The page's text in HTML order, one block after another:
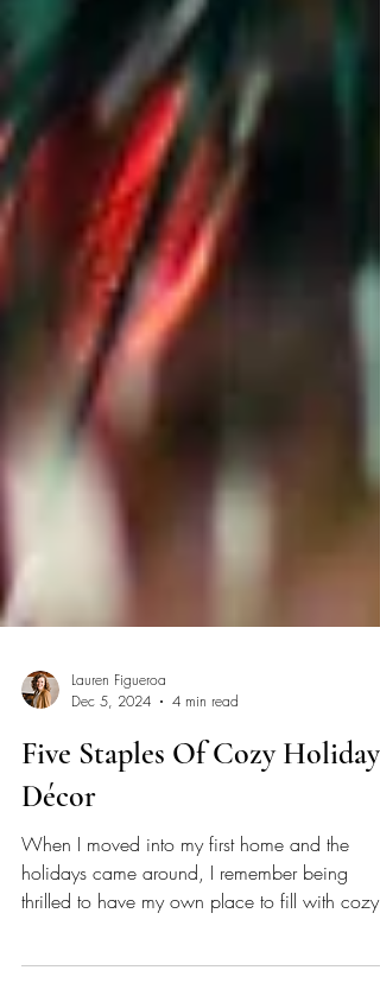
Lauren Figueroa
Dec 5, 2024
4 min read
Five Staples Of Cozy Holiday
Décor
When I moved into my first home and the
thrilled to have my own place to fill with cozy